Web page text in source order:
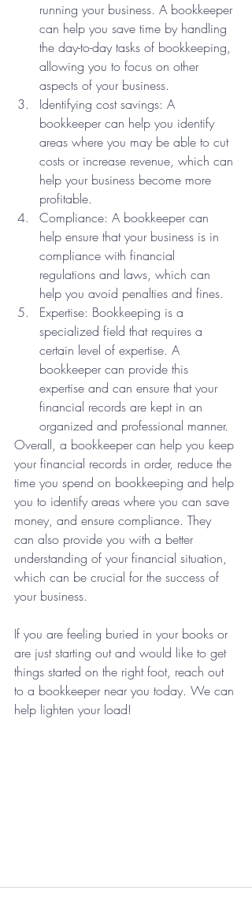
running your business. A bookkeeper
can help you save time by handling
the day-to-day tasks of bookkeeping,
allowing you to focus on other
aspects of your business.
Identifying cost savings: A
bookkeeper can help you identify
areas where you may be able to cut
costs or increase revenue, which can
help your business become more
profitable.
Compliance: A bookkeeper can
help ensure that your business is in
compliance with financial
regulations and laws, which can
help you avoid penalties and fines.
Expertise: Bookkeeping is a
specialized field that requires a
certain level of expertise. A
bookkeeper can provide this
expertise and can ensure that your
financial records are kept in an
organized and professional manner.
Overall, a bookkeeper can help you keep
your financial records in order, reduce the
time you spend on bookkeeping and help
you to identify areas where you can save
money, and ensure compliance. They
can also provide you with a better
understanding of your financial situation,
which can be crucial for the success of
your business.
If you are feeling buried in your books or
are just starting out and would like to get
things started on the right foot, reach out
to a bookkeeper near you today. We can
help lighten your load!